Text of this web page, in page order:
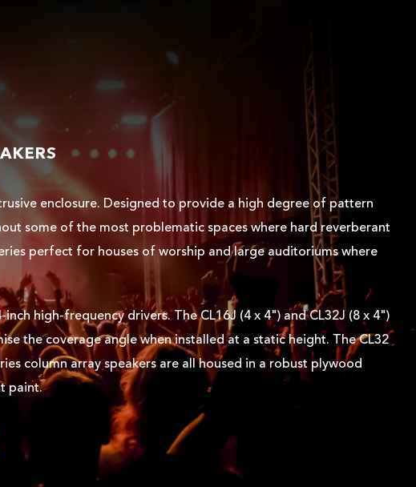
enclosure. Designed to provide a high degree of pattern
some of the most problematic spaces where hard reverberant
perfect for houses of worship and large auditoriums where
high-frequency drivers. The CL16J (4 x 4") and CL32J (8 x 4")
the coverage angle when installed at a static height. The CL32
column array speakers are all housed in a robust plywood
paint.